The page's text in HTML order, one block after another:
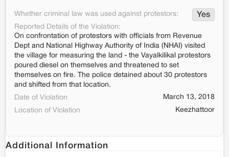
Whether criminal law was used against protestors: Yes
Reported Details of the Violation:
On confrontation of protestors with officials from Revenue
Dept and National Highway Authority of India (NHAI) visited
the village for measuring the land - the Vayalkilikal protestors
poured diesel on themselves and threatened to set
themselves on fire. The police detained about 30 protestors
and shifted from that location.
Date of Violation
March 13, 2018
Location of Violation
Keezhattoor
Additional Information